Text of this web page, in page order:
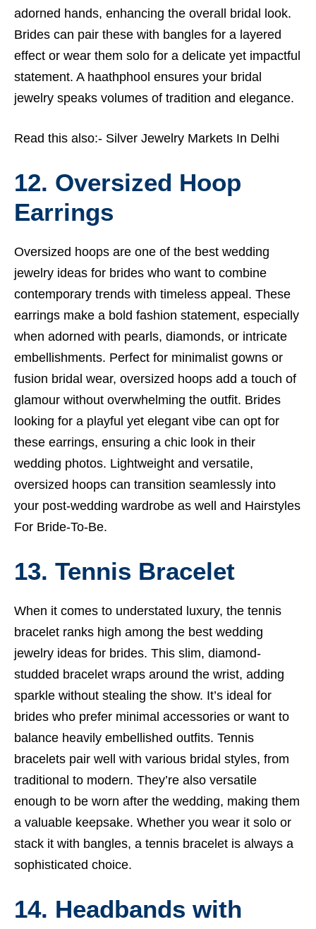
adorned hands, enhancing the overall bridal look.
Brides can pair these with bangles for a layered
effect or wear them solo for a delicate yet impactful
statement. A haathphool ensures your bridal
jewelry speaks volumes of tradition and elegance.
Read this also:- Silver Jewelry Markets In Delhi
12. Oversized Hoop
Earrings
Oversized hoops are one of the best wedding
jewelry ideas for brides who want to combine
contemporary trends with timeless appeal. These
earrings make a bold fashion statement, especially
when adorned with pearls, diamonds, or intricate
embellishments. Perfect for minimalist gowns or
fusion bridal wear, oversized hoops add a touch of
glamour without overwhelming the outfit. Brides
looking for a playful yet elegant vibe can opt for
these earrings, ensuring a chic look in their
wedding photos. Lightweight and versatile,
oversized hoops can transition seamlessly into
your post-wedding wardrobe as well and Hairstyles
For Bride-To-Be.
13. Tennis Bracelet
When it comes to understated luxury, the tennis
bracelet ranks high among the best wedding
jewelry ideas for brides. This slim, diamond-
studded bracelet wraps around the wrist, adding
sparkle without stealing the show. It’s ideal for
brides who prefer minimal accessories or want to
balance heavily embellished outfits. Tennis
bracelets pair well with various bridal styles, from
traditional to modern. They’re also versatile
enough to be worn after the wedding, making them
a valuable keepsake. Whether you wear it solo or
stack it with bangles, a tennis bracelet is always a
sophisticated choice.
14. Headbands with